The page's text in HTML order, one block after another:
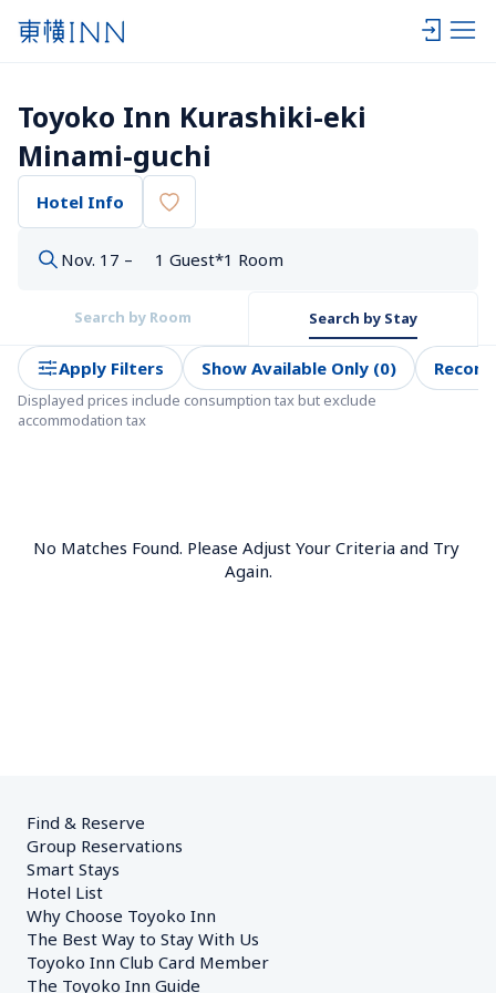
Toyoko Inn Kurashiki-eki
Minami-guchi
Hotel Info
Nov. 17 – 1 Guest*1 Room
Search by Room Search by Stay
Apply Filters Show Available Only (0)
Displayed prices include consumption tax but exclude
accommodation tax
No Matches Found. Please Adjust Your Criteria and Try
Again.
Find & Reserve
Group Reservations
Smart Stays
Hotel List
Why Choose Toyoko Inn
The Best Way to Stay With Us
Toyoko Inn Club Card Member
The Toyoko Inn Guide